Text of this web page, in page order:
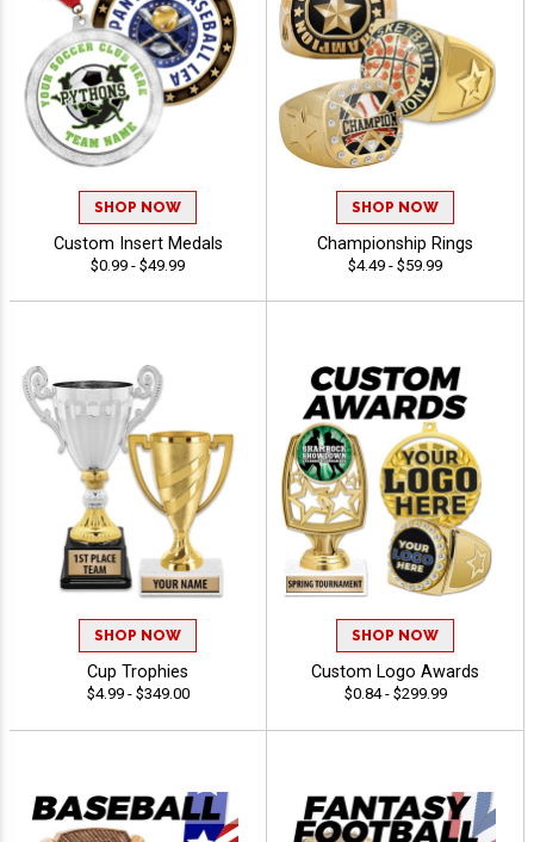
SHOP NOW
Custom Insert Medals
$0.99 - $49.99
SHOP NOW
Championship Rings
$4.49 - $59.99
SHOP NOW
Cup Trophies
$4.99 - $349.00
SHOP NOW
Custom Logo Awards
$0.84 - $299.99